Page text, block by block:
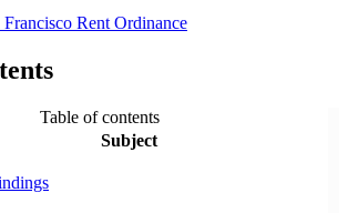
Rent Ordinance
Table of contents
Subject